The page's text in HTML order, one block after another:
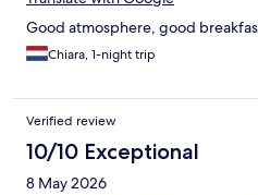
Good atmosphere, good
Chiara, 1-night trip
Verified review
10/10 Exceptional
8 May 2026